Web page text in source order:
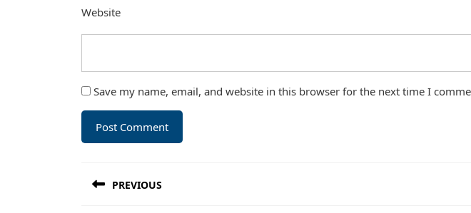
Website
Save my name, email, and website in this browser for the next time I
navigation
PREVIOUS